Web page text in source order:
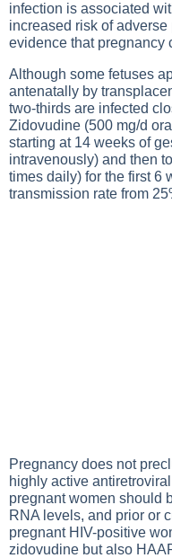
infection is associated
increased risk of
evidence that pregnancy
Although some fetuses
antenatally by
two-thirds are infected
Zidovudine (500 mg/d
starting at 14 weeks of
intravenously) and then
times daily) for the first 6
transmission rate from
Pregnancy does not
highly active
pregnant women should
RNA levels, and prior or
pregnant HIV-positive
zidovudine but also